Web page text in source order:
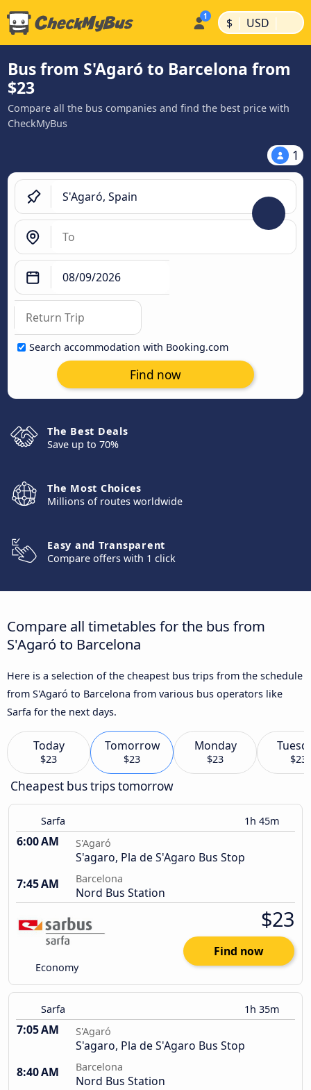
$ | USD |
Bus from S'Agaró to Barcelona from
$23
Compare all the bus companies and find the best price with
CheckMyBus
1
Search accommodation with Booking.com
Find now
The Best Deals
Save up to 70%
The Most Choices
Millions of routes worldwide
Easy and Transparent
Compare offers with 1 click
Compare all timetables for the bus from
S'Agaró to Barcelona
Here is a selection of the cheapest bus trips from the schedule
from S'Agaró to Barcelona from various bus operators like
Sarfa for the next days.
Today
$23
Tomorrow
$23
Monday
$23 $23
Cheapest bus trips tomorrow
Sarfa 1h 45m
6:00 AM S'Agaró
S'agaro, Pla de S'Agaro Bus Stop
7:45 AM
Barcelona
Nord Bus Station
Economy
$23
Find now
Sarfa 1h 35m
7:05 AM S'Agaró
S'agaro, Pla de S'Agaro Bus Stop
8:40 AM
Barcelona
Nord Bus Station